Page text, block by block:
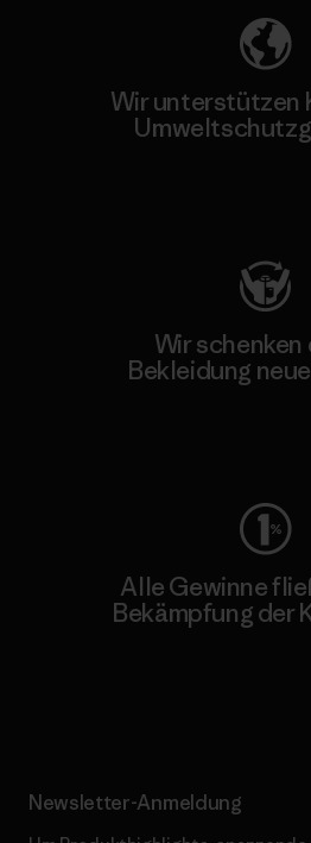
Wir unterstützen
Wir schenken
Bekleidung
Alle Gewinne
Bekämpfung der
Newsletter-Anmeldung